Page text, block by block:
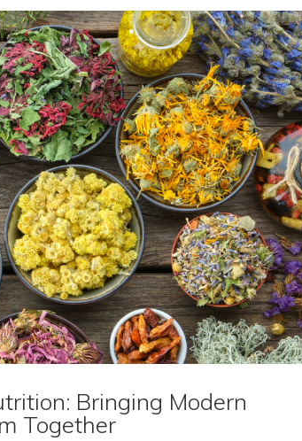
Bringing Modern
Together